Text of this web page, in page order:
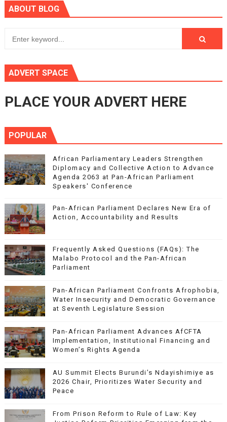
ABOUT BLOG
ADVERT SPACE
PLACE YOUR ADVERT HERE
POPULAR
African Parliamentary Leaders Strengthen
Diplomacy and Collective Action to Advance
Agenda 2063 at Pan-African Parliament
Speakers' Conference
Pan-African Parliament Declares New Era of
Action, Accountability and Results
Frequently Asked Questions (FAQs): The
Malabo Protocol and the Pan-African
Parliament
Pan-African Parliament Confronts Afrophobia,
Water Insecurity and Democratic Governance
at Seventh Legislature Session
Pan-African Parliament Advances AfCFTA
Implementation, Institutional Financing and
Women’s Rights Agenda
AU Summit Elects Burundi’s Ndayishimiye as
2026 Chair, Prioritizes Water Security and
Peace
From Prison Reform to Rule of Law: Key